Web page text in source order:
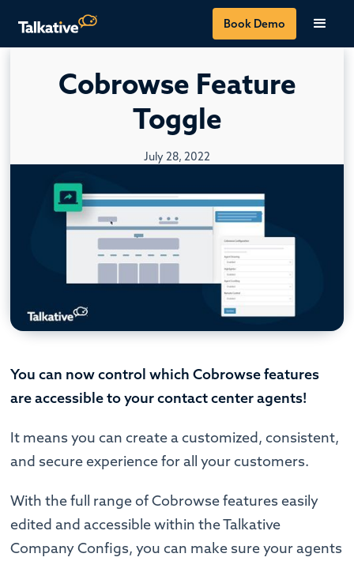
Book Demo
Cobrowse Feature
Toggle
July 28, 2022
You can now control which Cobrowse features
are accessible to your contact center agents!
It means you can create a customized, consistent,
and secure experience for all your customers.
With the full range of Cobrowse features easily
edited and accessible within the Talkative
Company Configs, you can make sure your agents